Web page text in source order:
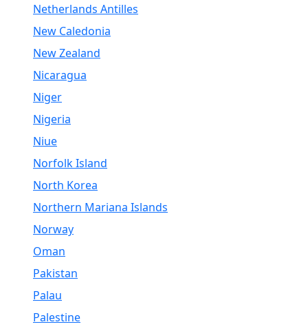
Netherlands Antilles
New Caledonia
New Zealand
Nicaragua
Niger
Nigeria
Niue
Norfolk Island
North Korea
Northern Mariana Islands
Norway
Oman
Pakistan
Palau
Palestine